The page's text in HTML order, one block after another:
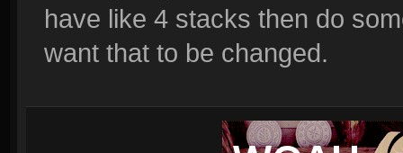
have like 4 stacks then do
want that to be changed.